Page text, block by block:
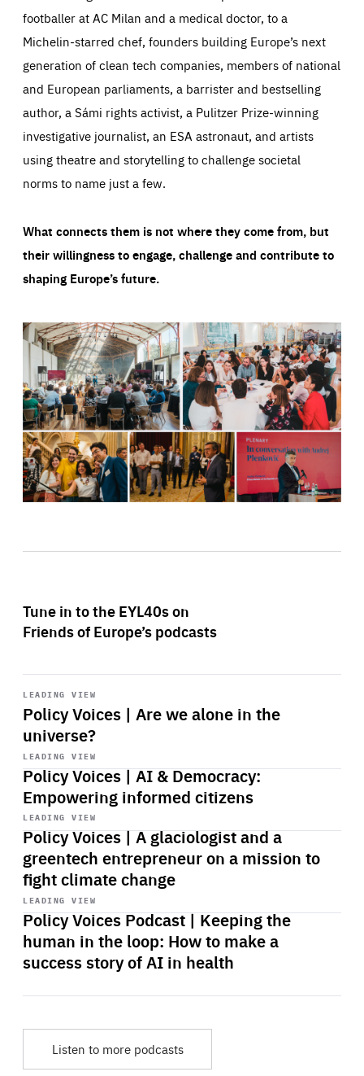
footballer at AC Milan and a medical doctor, to a
Michelin-starred chef, founders building Europe’s next
generation of clean tech companies, members of national
and European parliaments, a barrister and bestselling
author, a Sámi rights activist, a Pulitzer Prize-winning
investigative journalist, an ESA astronaut, and artists
using theatre and storytelling to challenge societal
norms to name just a few.
What connects them is not where they come from, but
their willingness to engage, challenge and contribute to
shaping Europe’s future.
Tune in to the EYL40s on
Friends of Europe’s podcasts
LEADING VIEW
Policy Voices | Are we alone in the
universe?
Start
playback
LEADING VIEW
Policy Voices | AI & Democracy:
Empowering informed citizens
Start
playback
LEADING VIEW
Policy Voices | A glaciologist and a
greentech entrepreneur on a mission to
fight climate change
Start
playback
LEADING VIEW
Policy Voices Podcast | Keeping the
human in the loop: How to make a
success story of AI in health
Start
playback
Listen to more podcasts